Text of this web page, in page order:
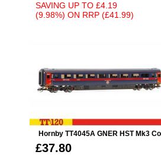
SAVING UP TO £4.19
(9.98%) ON RRP (£41.99)
Hornby TT4045A GNER HST Mk3
£37.80